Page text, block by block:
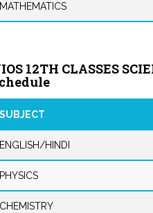
MATHEMATICS
12TH CLASSES
SUBJECT
ENGLISH/HINDI
PHYSICS
CHEMISTRY